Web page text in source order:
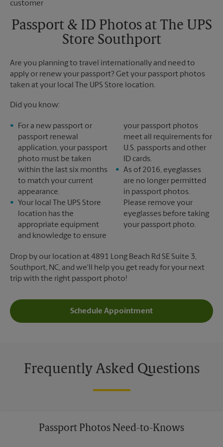
Saturday
Monday
4:00 PM
4:00 PM
Passport & ID Photos at The UPS
Store Southport
Are you planning to travel internationally and need to
apply or renew your passport? Get your passport photos
taken at your local The UPS Store location.
Did you know:
For a new passport or
passport renewal
application, your passport
photo must be taken
within the last six months
to match your current
appearance.
Your local The UPS Store
location has the
appropriate equipment
and knowledge to ensure
your passport photos
meet all requirements for
U.S. passports and other
ID cards.
As of 2016, eyeglasses
are no longer permitted
in passport photos.
Please remove your
eyeglasses before taking
your passport photo.
Drop by our location at 4891 Long Beach Rd SE Suite 3,
Southport, NC, and we'll help you get ready for your next
trip with the right passport photo!
Schedule Appointment
Frequently Asked Questions
Passport Photos Need-to-Knows